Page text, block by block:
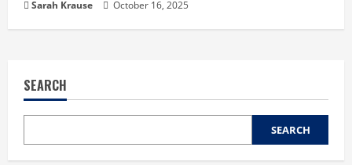
Sarah Krause October 16, 2025
SEARCH
SEARCH